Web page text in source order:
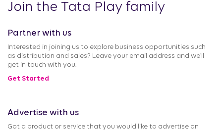
Join the Tata Play family
Partner with us
Interested in joining us to explore business opportunities such
as distribution and sales? Leave your email address and we’ll
get in touch with you.
Get Started
Advertise with us
Got a product or service that you would like to advertise on